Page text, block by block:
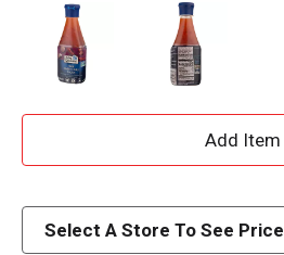
A
d
Select A Store To See Price